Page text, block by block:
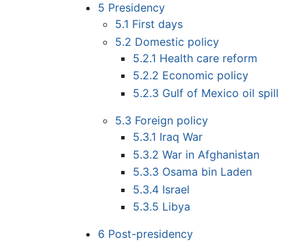
5 Presidency
5.1 First days
5.2 Domestic policy
5.2.1 Health care reform
5.2.2 Economic policy
5.2.3 Gulf of Mexico oil spill
5.3 Foreign policy
5.3.1 Iraq War
5.3.2 War in Afghanistan
5.3.3 Osama bin Laden
5.3.4 Israel
5.3.5 Libya
6 Post-presidency